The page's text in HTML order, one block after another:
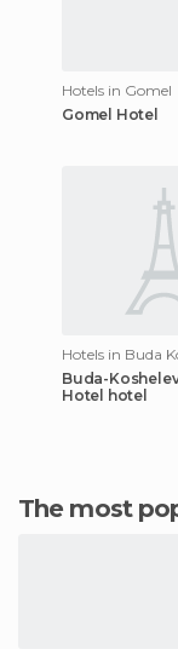
Hotels in Gomel
Gomel Hotel
Hotels in Buda
Buda-
Hotel hotel
The most